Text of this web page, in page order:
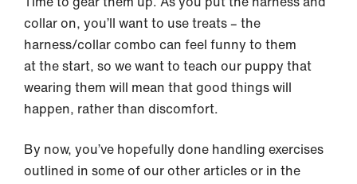
collar on, you’ll want to use treats – the
harness/collar combo can feel funny to them
at the start, so we want to teach our puppy that
wearing them will mean that good things will
happen, rather than discomfort.
By now, you’ve hopefully done handling exercises
outlined in some of our other articles or in the